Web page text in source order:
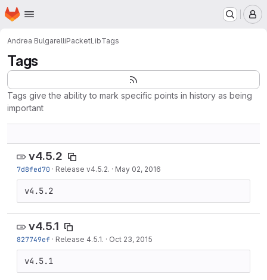
Skip to main content
Homepage
Andrea BulgarelliPacketLibTags
Tags
Tags give the ability to mark specific points in history as being
important
v4.5.2
7d8fed70 · Release v4.5.2. · May 02, 2016
v4.5.2
v4.5.1
827749ef · Release 4.5.1. · Oct 23, 2015
v4.5.1